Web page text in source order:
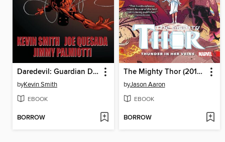
Daredevil: Guardian Devil
byKevin Smith
EBOOK
BORROW
The Mighty Thor (2015), Volume 1
byJason Aaron
EBOOK
BORROW